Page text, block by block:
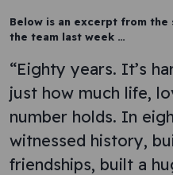
Below is an excerpt from
the team last week …
“Eighty years. It’s
just how much life,
number holds. In
witnessed history,
friendships, built a